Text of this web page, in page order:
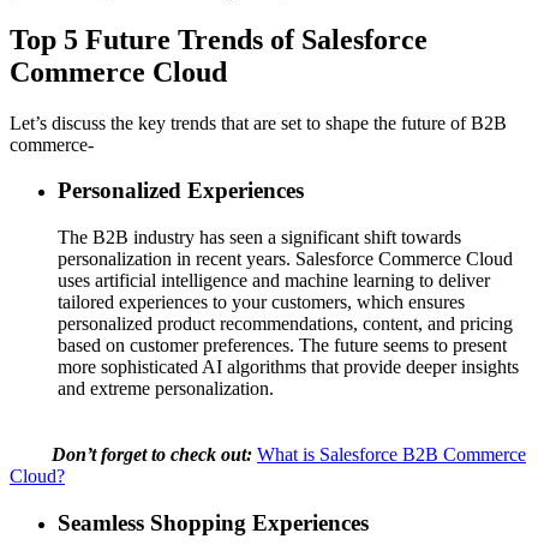
Top 5 Future Trends of Salesforce
Commerce Cloud
Let’s discuss the key trends that are set to shape the future of B2B
commerce-
Personalized Experiences
The B2B industry has seen a significant shift towards
personalization in recent years. Salesforce Commerce Cloud
uses artificial intelligence and machine learning to deliver
tailored experiences to your customers, which ensures
personalized product recommendations, content, and pricing
based on customer preferences. The future seems to present
more sophisticated AI algorithms that provide deeper insights
and extreme personalization.
Don’t forget to check out: What is Salesforce B2B Commerce
Cloud?
Seamless Shopping Experiences